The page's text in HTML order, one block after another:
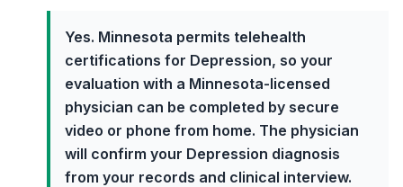
Yes. Minnesota permits telehealth
certifications for Depression, so your
evaluation with a Minnesota-licensed
physician can be completed by secure
video or phone from home. The physician
will confirm your Depression diagnosis
from your records and clinical interview.